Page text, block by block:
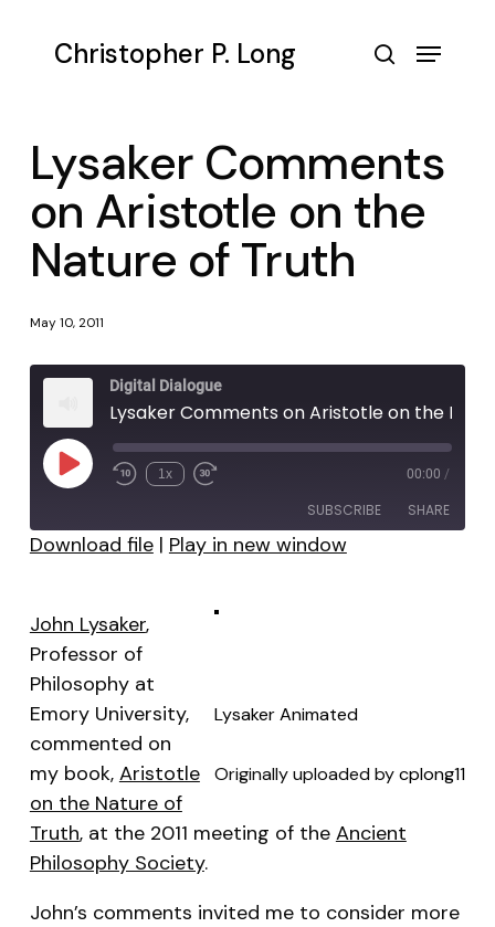
Christopher P. Long Menu
Lysaker Comments
on Aristotle on the
Nature of Truth
May 10, 2011
Digital Dialogue
Play
Episode
1x 00:00 /
SUBSCRIBE SHARE
LINK
EMBED
Download file| Play in new window
Lysaker Animated
Originally uploaded bycplong11
John Lysaker,
Professor of
Philosophy at
Emory University,
commented on
my book, Aristotle
on the Nature of
Truth, at the 2011 meeting of the Ancient
Philosophy Society.
John’s comments invited me to consider more